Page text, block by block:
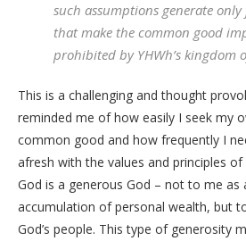
such assumptions generate
that make the common good
prohibited by YHWh’s kingdom
This is a challenging and thought
reminded me of how easily I seek my
common good and how frequently I
afresh with the values and principles of
God is a generous God – not to me as
accumulation of personal wealth, but
God’s people. This type of generosity